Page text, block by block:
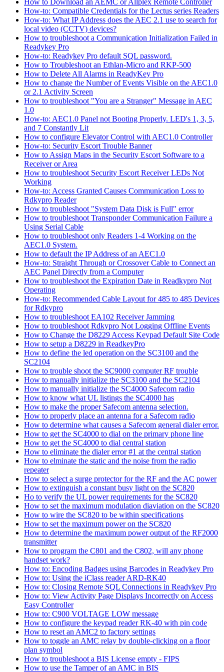
How to Download an AEMC or Allplex Remote Controller
How-to: Compatible Credentials for the Lectus series Readers
How-to: What IP Address does the AEC 2.1 use to search for
local video (CCTV) devices?
How to troubleshoot a Communication Initialization Failed in
Readykey Pro
How-to: Readykey Pro default SQL password.
How to Troubleshoot an Ethlan-Micro and RKP-500
How to Delete All Alarms in ReadyKey Pro
How to change the Number of Events Visible on the AEC1.0
or 2.1 Activity Screen
How to troubleshoot "You are a Stranger" Message in AEC
1.0
How-to: AEC1.0 Panel not Booting Properly. LED's 1, 3, 5,
and 7 Constantly Lit
How to configure Elevator Control with AEC1.0 Controller
How-to: Security Escort Trouble Banner
How to Assign Maps in the Security Escort Software to a
Receiver or Area
How to troubleshoot Security Escort Receiver LEDs Not
Working
How-to: Access Granted Causes Communication Loss to
Rdkypro Reader
How to troubleshoot "System Data Disk is Full" error
How to troubleshoot Transponder Communication Failure a
Using Serial Cable
How to troubleshoot only Readers 1-4 Working on the
AEC1.0 System.
How to default the IP Address of an AEC1.0
How-to: Straight Through or Crossover Cable to Connect an
AEC Panel Directly from a Computer
How to troubleshoot the Expiration Date in Readkypro Not
Operating
How-to: Recommended Cable Layout for 485 to 485 Devices
for Rdkypro
How to troubleshoot EA102 Receiver Jamming
How to troubleshoot Rdkypro Not Logging Offline Events
How to Change the D8229 Access Keypad Default Site Code
How to setup a D8229 in ReadkeyPro
How to define the led operation on the SC3100 and the
SC2104
How to trouble shoot the SC9000 computer RF trouble
How to manually initialize the SC3100 and the SC2104
How to manually initialize the SC4000 Safecom radio
How to know what UL listings the SC4000 has
How to make the proper Safecom antenna selection.
How to properly place an antenna for a Safecom radio
How to determine what causes a Safecom general dialer error.
How to get the SC4000 to dial on the primary phone line
How to get the SC4000 to dial central station
How to eliminate the dialer error #1 at the central station
How to elminate the static and the noise from the radio
repeater
How to select a surge protector for the RF and the AC power
How to extinguish a constant busy light on the SC820
Ho to verify the UL power requirements for the SC820
How to set the maximum modulation diaviation on the SC820
How to wire the SC820 to be within specifications
How to set the maximum power on the SC820
How to determine the maximum power output of the RF2000
transmitter
How to program the C801 and the C802, will any phone
handset work?
How to: Encoding Badges using Barcodes in Readykey Pro
How to: Using the iClass reader ARD-RK40
How to: Closing Remote SQL Connections in Readykey Pro
How to: View Activity Page Displays Incorrectly on Access
Easy Controller
How to: C900 VOLTAGE LOW message
How to configure the keypad reader RK-40 with pin code
How to reset an AMC2 to factory settings
How to toggle an AMC relay by double-clicking on a floor
plan symbol
How to troubleshoot a BIS License empty - FIPS
How to use the Tamper of an AMC in BIS